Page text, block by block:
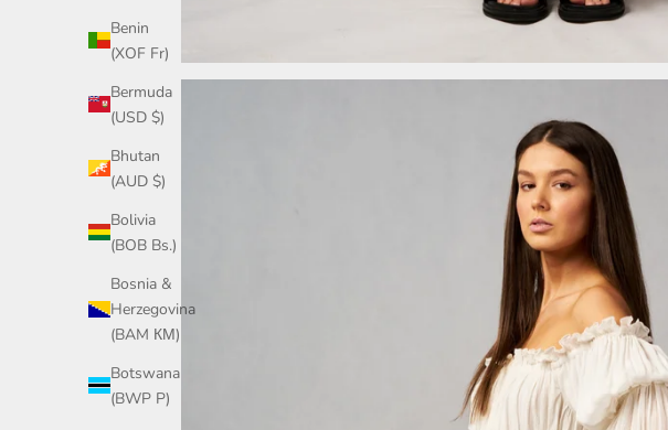
Benin
(XOF Fr)
Bermuda
(USD $)
Bhutan
(AUD $)
Bolivia
(BOB Bs.)
Bosnia &
Herzegovina
(BAM КМ)
Botswana
(BWP P)